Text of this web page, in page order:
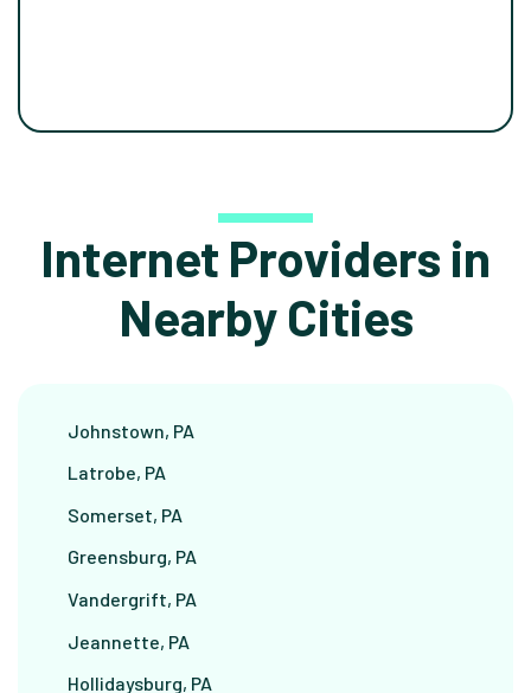
Internet Providers in
Nearby Cities
Johnstown, PA
Latrobe, PA
Somerset, PA
Greensburg, PA
Vandergrift, PA
Jeannette, PA
Hollidaysburg, PA